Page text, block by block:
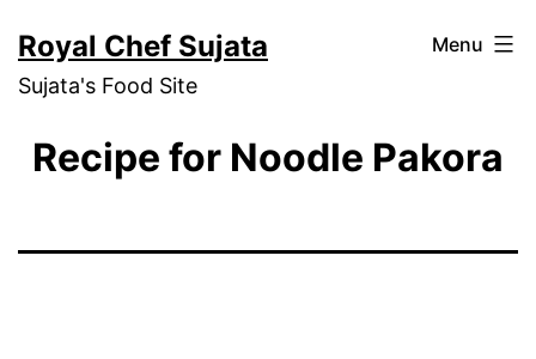
to
content
Royal Chef Sujata
Sujata's Food Site
Menu
Recipe for Noodle Pakora